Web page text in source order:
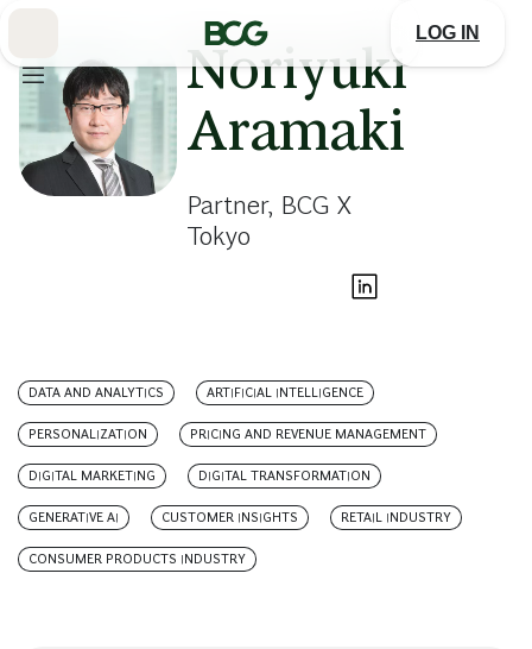
LOG IN
Noriyuki
Aramaki
Partner, BCG X
Tokyo
DATA AND ANALYTICS ARTIFICIAL INTELLIGENCE
PERSONALIZATION PRICING AND REVENUE MANAGEMENT
DIGITAL MARKETING DIGITAL TRANSFORMATION
GENERATIVE AI CUSTOMER INSIGHTS RETAIL INDUSTRY
CONSUMER PRODUCTS INDUSTRY